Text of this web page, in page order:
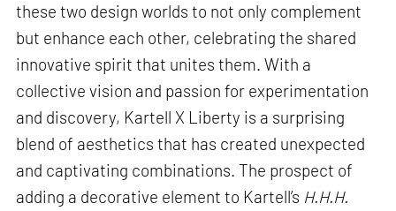
these two design worlds to not only complement
but enhance each other, celebrating the shared
innovative spirit that unites them. With a
collective vision and passion for experimentation
and discovery, Kartell X Liberty is a surprising
blend of aesthetics that has created unexpected
and captivating combinations. The prospect of
adding a decorative element to Kartell’s H.H.H.